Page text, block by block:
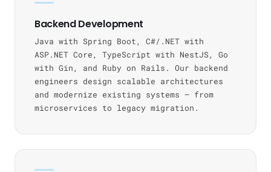
Backend Development
Java with Spring Boot, C#/.NET with
ASP.NET Core, TypeScript with NestJS, Go
with Gin, and Ruby on Rails. Our backend
engineers design scalable architectures
and modernize existing systems — from
microservices to legacy migration.